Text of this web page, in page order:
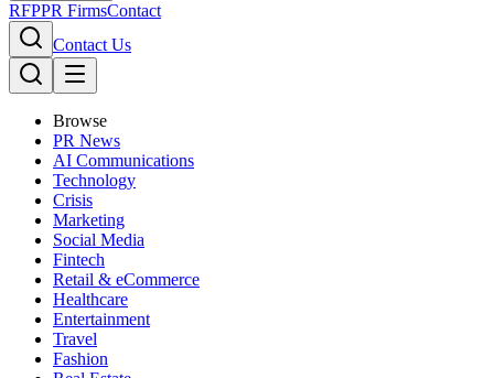
RFPPR FirmsContact
Contact Us
Browse
PR News
AI Communications
Technology
Crisis
Marketing
Social Media
Fintech
Retail & eCommerce
Healthcare
Entertainment
Travel
Fashion